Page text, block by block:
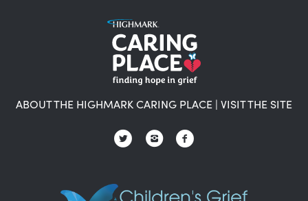
ABOUT THE HIGHMARK CARING PLACE | VISIT THE SITE